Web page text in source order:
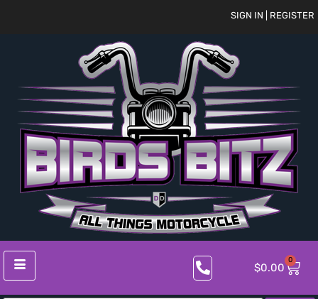
SIGN IN | REGISTER
$0.00
0